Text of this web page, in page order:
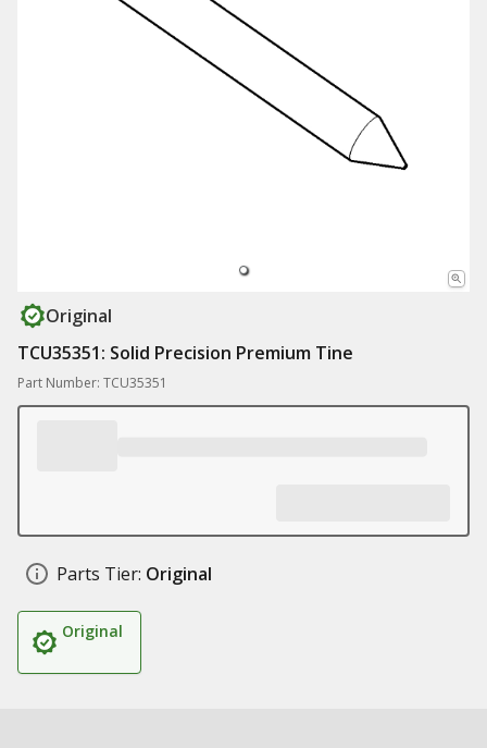
Original
TCU35351: Solid Precision Premium Tine
Part Number: TCU35351
Parts Tier: Original
Original